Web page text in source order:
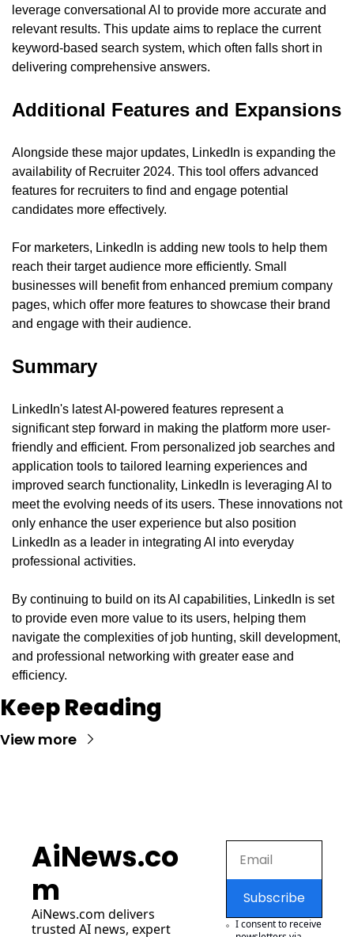
leverage conversational AI to provide more accurate and
relevant results. This update aims to replace the current
keyword-based search system, which often falls short in
delivering comprehensive answers.
Additional Features and Expansions
Alongside these major updates, LinkedIn is expanding the
availability of Recruiter 2024. This tool offers advanced
features for recruiters to find and engage potential
candidates more effectively.
For marketers, LinkedIn is adding new tools to help them
reach their target audience more efficiently. Small
businesses will benefit from enhanced premium company
pages, which offer more features to showcase their brand
and engage with their audience.
Summary
LinkedIn's latest AI-powered features represent a
significant step forward in making the platform more user-
friendly and efficient. From personalized job searches and
application tools to tailored learning experiences and
improved search functionality, LinkedIn is leveraging AI to
meet the evolving needs of its users. These innovations not
only enhance the user experience but also position
LinkedIn as a leader in integrating AI into everyday
professional activities.
By continuing to build on its AI capabilities, LinkedIn is set
to provide even more value to its users, helping them
navigate the complexities of job hunting, skill development,
and professional networking with greater ease and
efficiency.
Keep Reading
View more
AiNews.co
m
AiNews.com delivers
trusted AI news, expert
Subscribe
I consent to receive